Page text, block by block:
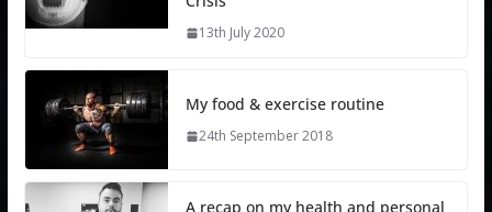
13th July 2020
My food & exercise routine
24th September 2018
A recap on my health and personal